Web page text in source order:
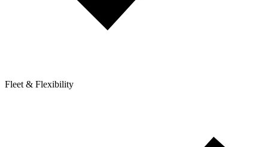
Fleet & Flexibility